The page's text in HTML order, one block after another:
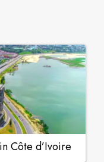
Côte d’Ivoire